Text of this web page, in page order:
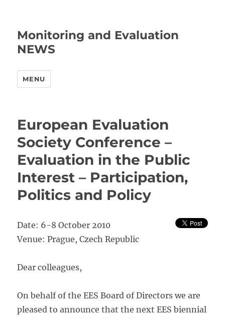
Monitoring and Evaluation
NEWS
MENU
European Evaluation
Society Conference –
Evaluation in the Public
Interest – Participation,
Politics and Policy
Date: 6-8 October 2010
Venue: Prague, Czech Republic
Dear colleagues,
On behalf of the EES Board of Directors we are
pleased to announce that the next EES biennial